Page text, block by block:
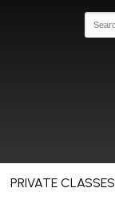
PRIVATE CLASSES